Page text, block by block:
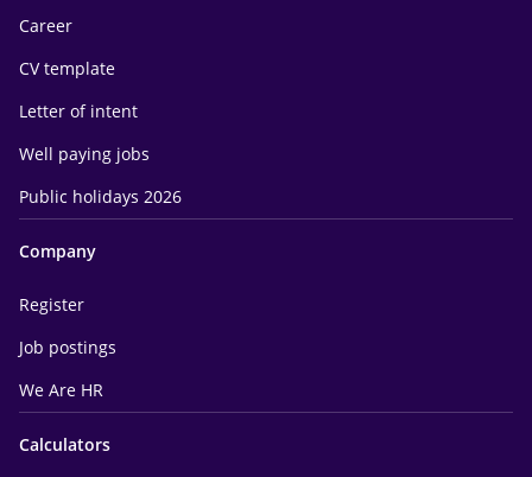
Career
CV template
Letter of intent
Well paying jobs
Public holidays 2026
Company
Register
Job postings
We Are HR
Calculators